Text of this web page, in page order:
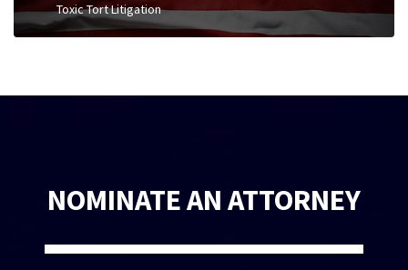
Toxic Tort Litigation
NOMINATE AN ATTORNEY